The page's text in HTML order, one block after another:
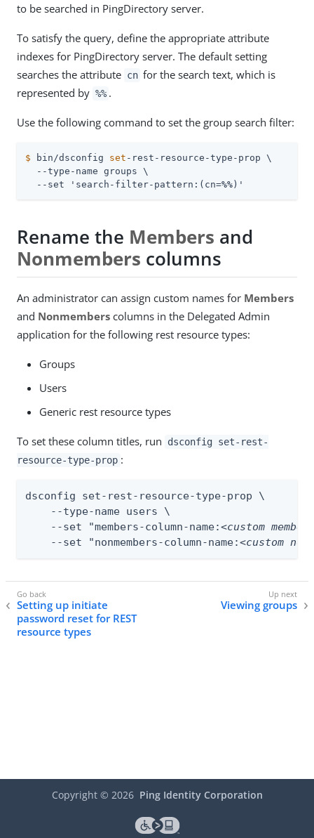
to be searched in PingDirectory server.
To satisfy the query, define the appropriate attribute
indexes for PingDirectory server. The default setting
searches the attribute cn for the search text, which is
represented by %% .
Use the following command to set the group search filter:
$ bin/dsconfig set -rest-resource-type-prop \
  --type-name groups \
  --set 'search-filter-pattern:(cn=
%% )'
Rename the Members and
Nonmembers columns
An administrator can assign custom names for Members
and Nonmembers columns in the Delegated Admin
application for the following rest resource types:
Groups
Users
Generic rest resource types
To set these column titles, run
dsconfig set-rest-
resource-type-prop :
dsconfig set-rest-resource-type-prop \
    --type-name users \
    --set "members-column-name:
<custom
    --set "nonmembers-column-name:
<custom
Setting up initiate
password reset for REST
resource types
Viewing groups
Copyright © 2026 Ping Identity Corporation